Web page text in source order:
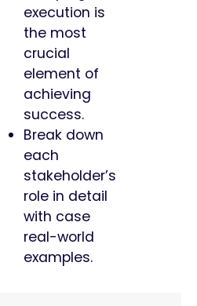
execution is
the most
crucial
element of
achieving
success.
Break down
each
stakeholder’s
role in detail
with case
real-world
examples.